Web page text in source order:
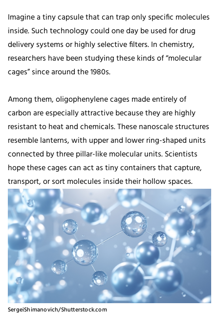
Imagine a tiny capsule that can trap only specific molecules
inside. Such technology could one day be used for drug
delivery systems or highly selective filters. In chemistry,
researchers have been studying these kinds of “molecular
cages” since around the 1980s.
Among them, oligophenylene cages made entirely of
carbon are especially attractive because they are highly
resistant to heat and chemicals. These nanoscale structures
resemble lanterns, with upper and lower ring-shaped units
connected by three pillar-like molecular units. Scientists
hope these cages can act as tiny containers that capture,
transport, or sort molecules inside their hollow spaces.
SergeiShimanovich/Shutterstock.com